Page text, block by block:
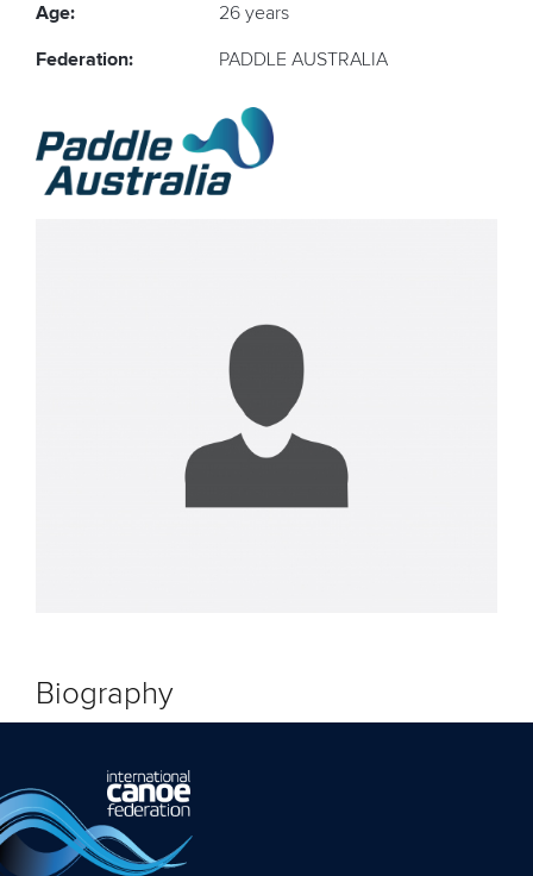
Age: 26 years
Federation: PADDLE AUSTRALIA
Biography